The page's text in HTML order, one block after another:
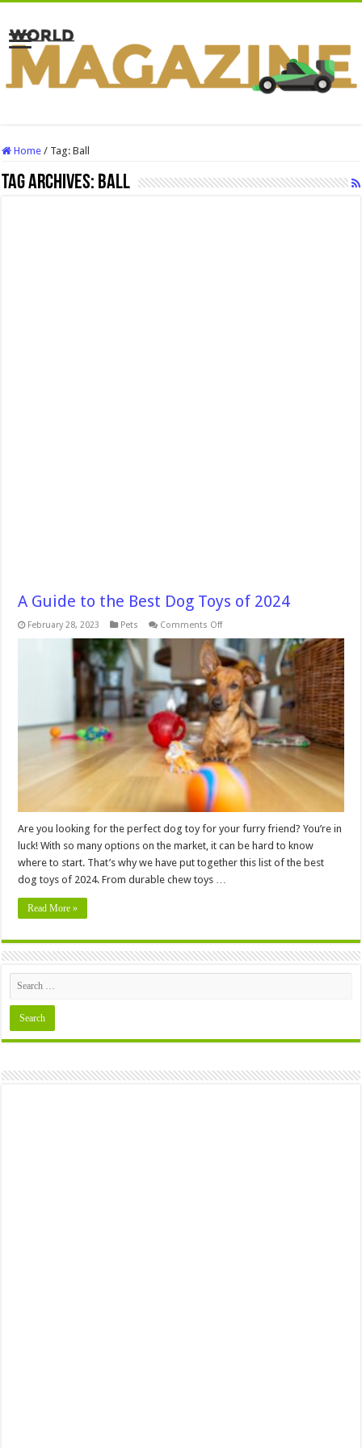
Home / Tag:Ball
Tag Archives: Ball
A Guide to the Best Dog Toys of 2024
February 28, 2023 Pets Comments Offon
Guide
to
the
Best
Dog
Toys
of
2024
Are you looking for the perfect dog toy for your furry friend? You’re in
luck! With so many options on the market, it can be hard to know
where to start. That’s why we have put together this list of the best
dog toys of 2024. From durable chew toys …
Read More »